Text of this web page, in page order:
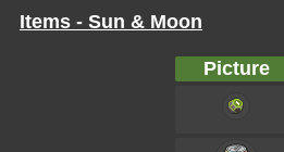
Items - Sun & Moon
Picture